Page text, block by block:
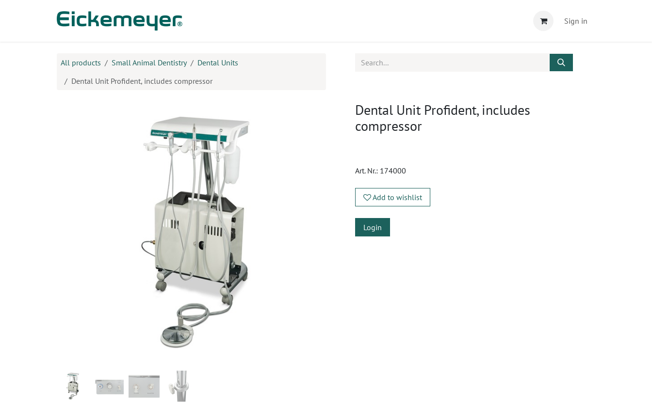
Sign in
All products Small Animal Dentistry
Dental Units
Dental Unit Profident, includes compressor
Dental Unit Profident, includes
compressor
Art. Nr.: 174000
Add to wishlist
Login